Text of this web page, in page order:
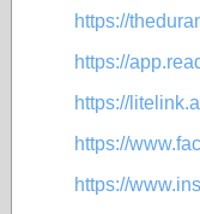
https://
https://
https://
https://
https://